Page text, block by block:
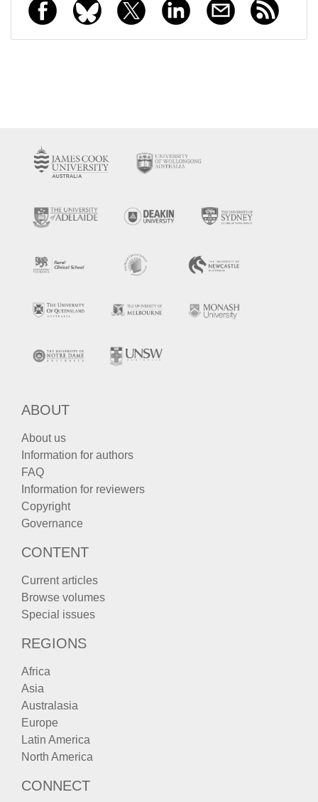
ABOUT
About us
Information for authors
FAQ
Information for reviewers
Copyright
Governance
CONTENT
Current articles
Browse volumes
Special issues
REGIONS
Africa
Asia
Australasia
Europe
Latin America
North America
CONNECT